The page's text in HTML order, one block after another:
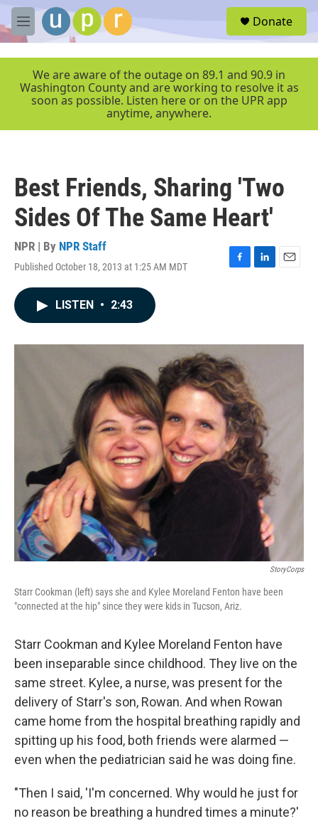
Skip to main content
M
e
r
Donate
We are aware of the outage on 89.1 and 90.9 in
Washington County and are working to resolve it as
soon as possible. Listen here or on the UPR app
anytime, anywhere.
Best Friends, Sharing 'Two
Sides Of The Same Heart'
NPR | By NPR Staff
Published October 18, 2013 at 1:25 AM MDT
F
o
k
L
I
E
LISTEN • 2:43
StoryCorps
Starr Cookman (left) says she and Kylee Moreland Fenton have been
"connected at the hip" since they were kids in Tucson, Ariz.
Starr Cookman and Kylee Moreland Fenton have
been inseparable since childhood. They live on the
same street. Kylee, a nurse, was present for the
delivery of Starr's son, Rowan. And when Rowan
came home from the hospital breathing rapidly and
spitting up his food, both friends were alarmed —
even when the pediatrician said he was doing fine.
"Then I said, 'I'm concerned. Why would he just for
no reason be breathing a hundred times a minute?'